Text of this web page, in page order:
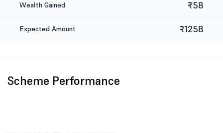
Wealth Gained ₹58
Expected Amount ₹1258
Scheme Performance